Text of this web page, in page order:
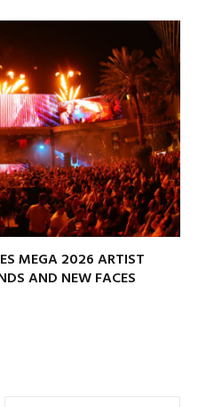
MEGA 2026 ARTIST
AND NEW FACES